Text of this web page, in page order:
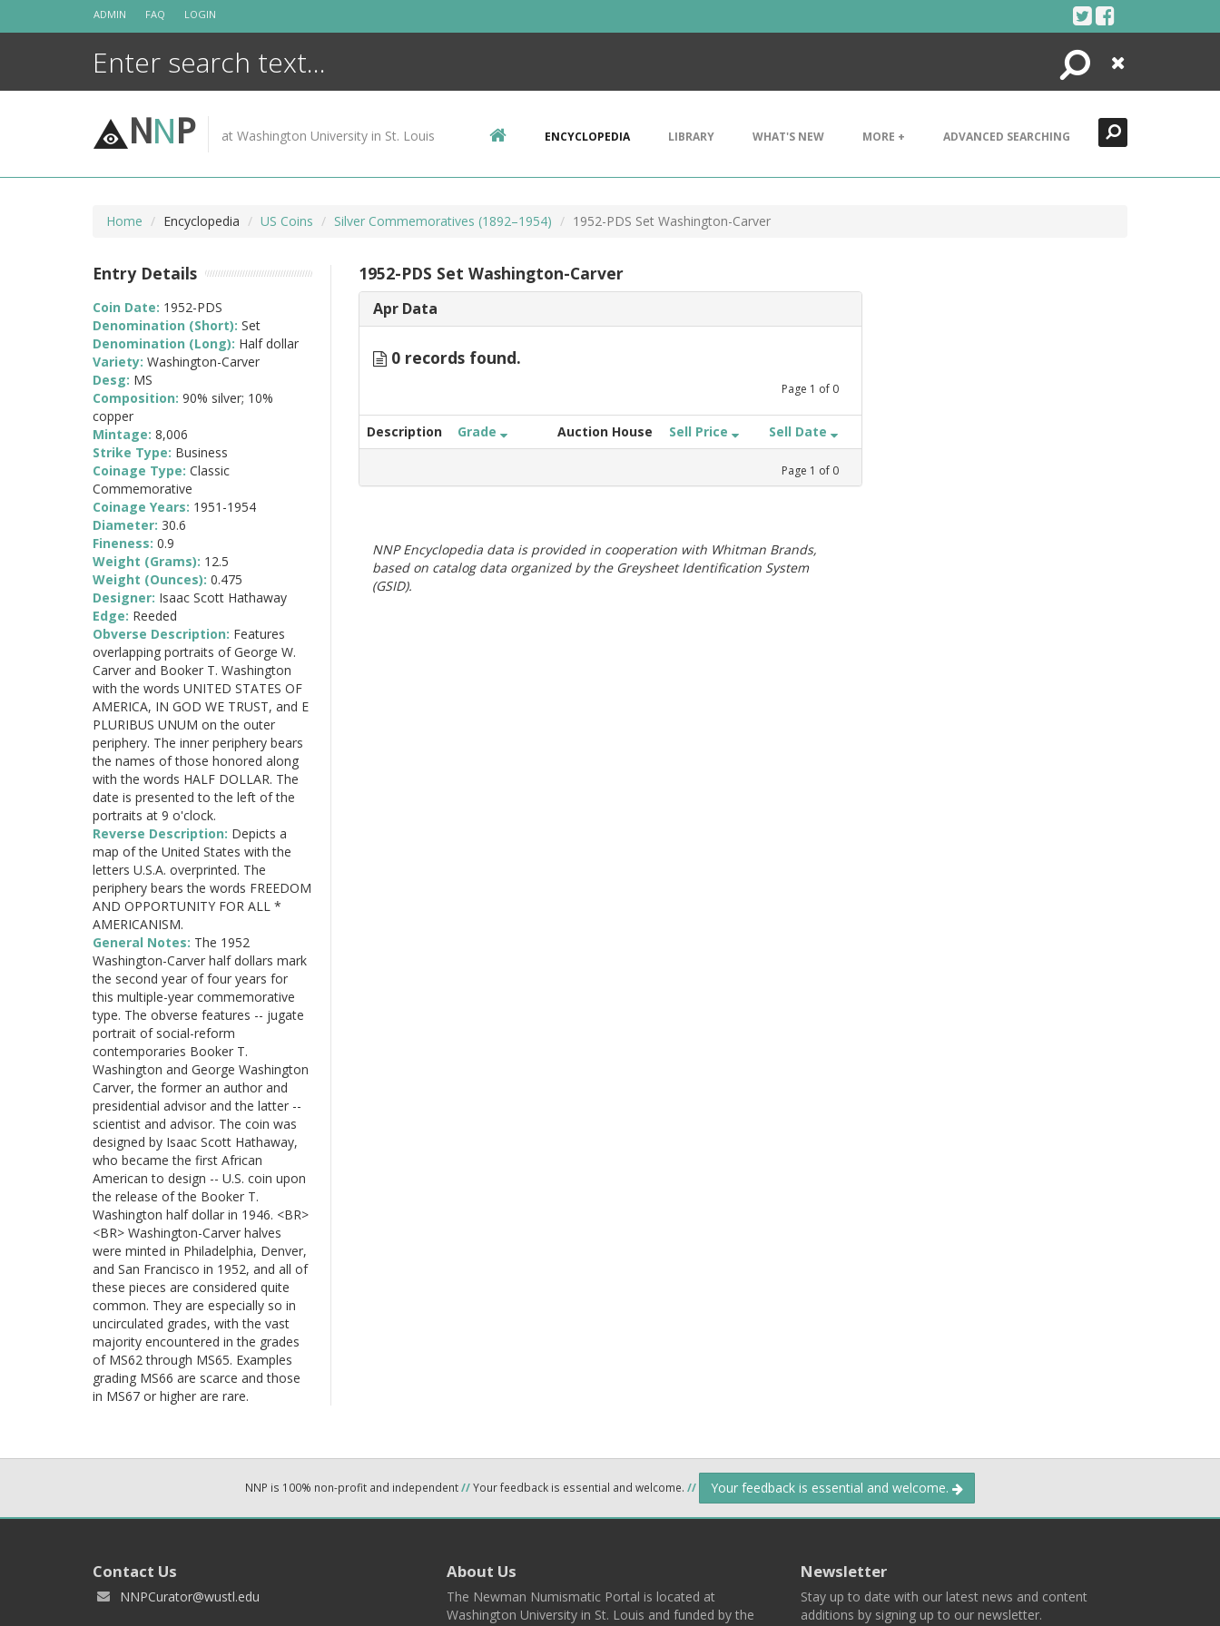
ADMIN FAQ LOGIN
Search
Close
NNP at Washington University in St. Louis ENCYCLOPEDIA LIBRARY WHAT'S NEW MORE + ADVANCED SEARCHING
Home Encyclopedia US Coins Silver Commemoratives (1892–1954) 1952-PDS Set Washington-Carver
1952-PDS Set Washington-Carver
Apr Data
0 records found.
Page 1 of 0
Description Grade Auction House Sell Price Sell Date
Page 1 of 0
NNP Encyclopedia data is provided in cooperation with Whitman Brands,
based on catalog data organized by the Greysheet Identification System
(GSID).
Entry Details
Coin Date: 1952-PDS
Denomination (Short): Set
Denomination (Long): Half dollar
Variety: Washington-Carver
Desg: MS
Composition: 90% silver; 10%
copper
Mintage: 8,006
Strike Type: Business
Coinage Type: Classic
Commemorative
Coinage Years: 1951-1954
Diameter: 30.6
Fineness: 0.9
Weight (Grams): 12.5
Weight (Ounces): 0.475
Designer: Isaac Scott Hathaway
Edge: Reeded
Obverse Description: Features
overlapping portraits of George W.
Carver and Booker T. Washington
with the words UNITED STATES OF
AMERICA, IN GOD WE TRUST, and E
PLURIBUS UNUM on the outer
periphery. The inner periphery bears
the names of those honored along
with the words HALF DOLLAR. The
date is presented to the left of the
portraits at 9 o'clock.
Reverse Description: Depicts a
map of the United States with the
letters U.S.A. overprinted. The
periphery bears the words FREEDOM
AND OPPORTUNITY FOR ALL *
AMERICANISM.
General Notes: The 1952
Washington-Carver half dollars mark
the second year of four years for
this multiple-year commemorative
type. The obverse features -- jugate
portrait of social-reform
contemporaries Booker T.
Washington and George Washington
Carver, the former an author and
presidential advisor and the latter --
scientist and advisor. The coin was
designed by Isaac Scott Hathaway,
who became the first African
American to design -- U.S. coin upon
the release of the Booker T.
Washington half dollar in 1946. <BR>
<BR> Washington-Carver halves
were minted in Philadelphia, Denver,
and San Francisco in 1952, and all of
these pieces are considered quite
common. They are especially so in
uncirculated grades, with the vast
majority encountered in the grades
of MS62 through MS65. Examples
grading MS66 are scarce and those
in MS67 or higher are rare.
NNP is 100% non-profit and independent//Your feedback is essential and welcome. // Your feedback is essential and welcome.
Contact Us
NNPCurator@wustl.edu
About Us
The Newman Numismatic Portal is located at
Washington University in St. Louis and funded by the
Newsletter
Stay up to date with our latest news and content
additions by signing up to our newsletter.